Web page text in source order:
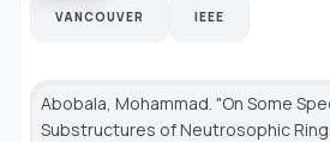
VANCOUVER IEEE
Abobala, Mohammad. "On Some
Substructures of Neutrosophic